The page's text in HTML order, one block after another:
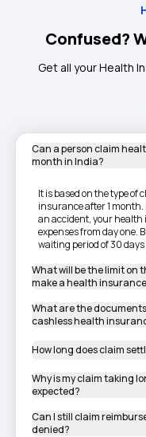
Confused?
Get all your Health
Can a person claim
month in India?
It is based on the type
insurance after 1
an accident, your health
expenses from day one.
waiting period of 30
What will be the limit on
make a health
What are the
cashless health
How long does claim
Why is my claim taking
expected?
Can I still claim
denied?